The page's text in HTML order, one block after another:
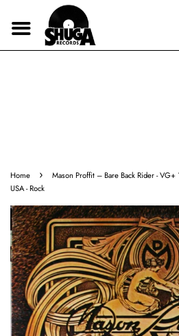
Home ›
Mason Proffit ‎– Bare Back Rider -
USA - Rock